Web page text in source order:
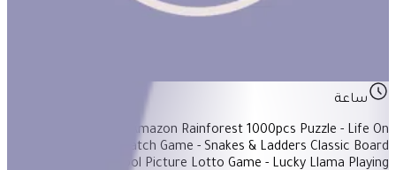
ساعة
Items Included: - Amazon Rainforest 1000pcs Puzzle - Life On
Earth Memory/Match Game - Snakes & Ladders Classic Board
Games - Pre-school Picture Lotto Game - Lucky Llama Playing